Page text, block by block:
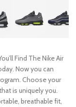
Find The Nike Air
Now you can
Choose your
is uniquely you.
breathable fit,